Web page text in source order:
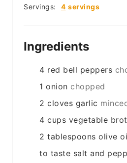
Servings: 4 servings
Ingredients
4 red bell peppers
1 onion chopped
2 cloves garlic
4 cups vegetable
2 tablespoons olive
to taste salt and